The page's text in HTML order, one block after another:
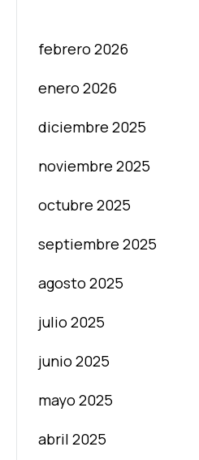
febrero 2026
enero 2026
diciembre 2025
noviembre 2025
octubre 2025
septiembre 2025
agosto 2025
julio 2025
junio 2025
mayo 2025
abril 2025